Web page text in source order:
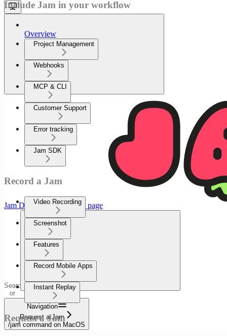
Jam Documenationhome page
Search
or
ask...
Navigation
Request a Jam
/jam command on MacOS
Include Jam in your workflow
Overview
Project Management
Webhooks
MCP & CLI
Customer Support
Error tracking
Jam SDK
Record a Jam
Video Recording
Screenshot
Features
Record Mobile Apps
Instant Replay
Request a Jam